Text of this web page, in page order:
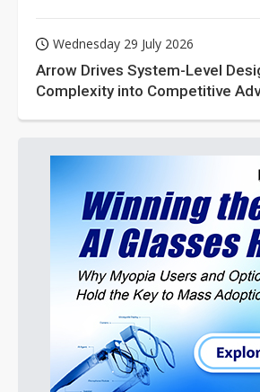
Wednesday 29 July 2026
Arrow Drives System-Level
Complexity into Competitive